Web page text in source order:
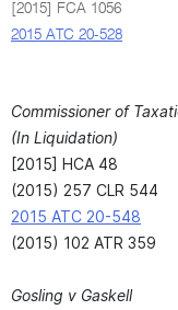
[2015] FCA 1056
2015 ATC 20-528
Commissioner of
(In Liquidation)
[2015] HCA 48
(2015) 257 CLR 544
2015 ATC 20-548
(2015) 102 ATR 359
Gosling v Gaskell